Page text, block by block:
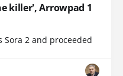
killer', Arrowpad 1
Sora 2 and proceeded